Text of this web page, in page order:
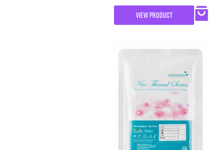
VIEW PRODUCT